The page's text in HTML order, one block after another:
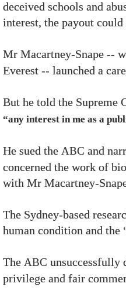
deceived schools and
interest, the payout could
Mr Macartney-Snape --
Everest -- launched a
But he told the Supreme
“any interest in me as a
He sued the ABC and
concerned the work of
with Mr Macartney-
The Sydney-based
human condition and the
The ABC unsuccessfully
privilege and fair